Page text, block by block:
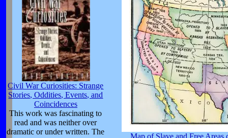
Civil War Curiosities: Strange
Stories, Oddities, Events, and
Coincidences
This work was fascinating to
read and was neither over
dramatic or under written. The
Map of Slave and Free